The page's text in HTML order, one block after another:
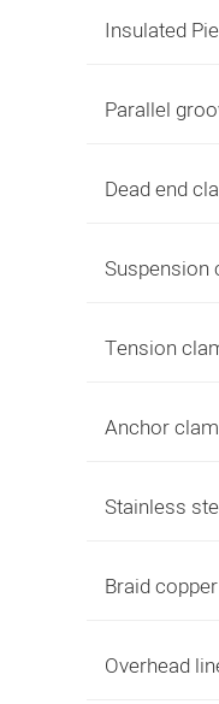
Insulated
Parallel
Dead end
Suspension
Tension
Anchor
Stainless
Braid
Overhead